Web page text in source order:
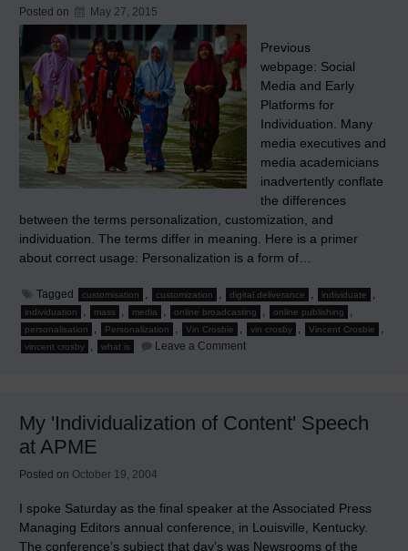
Posted on May 27, 2015
Previous
webpage: Social
Media and Early
Platforms for
Individuation. Many
media executives and
media academicians
inadvertently conflate
the differences
between the terms personalization, customization, and
individuation. The terms differ in meaning. Here is a primer
about correct usage: Personalization is a form of…
Tagged customisation , customization , digital deliverance , individuate ,
individuation , mass , media , online broadcasting , online publishing ,
personalisation , Personalization , Vin Crosbie , vin crosby , Vincent Crosbie ,
vincent crosby , what is Leave a Commenton
Media
My 'Individualization of Content' Speech
at APME
Posted on October 19, 2004
I spoke Saturday as the final speaker at the Associated Press
Managing Editors annual conference, in Louisville, Kentucky.
The conference’s subject that day’s was Newsrooms of the